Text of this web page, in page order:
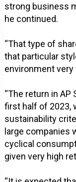
strong business
he continued.
“That type of
that particular
environment very
“The return in
first half of 2023,
sustainability
large companies
cyclical
given very high